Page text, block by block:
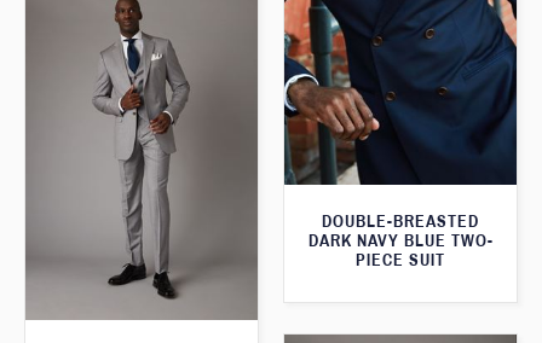
DOUBLE-BREASTED
DARK NAVY BLUE TWO-
PIECE SUIT